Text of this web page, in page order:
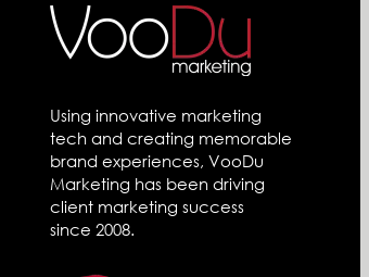
Using innovative marketing
tech and creating memorable
brand experiences, VooDu
Marketing has been driving
client marketing success
since 2008.